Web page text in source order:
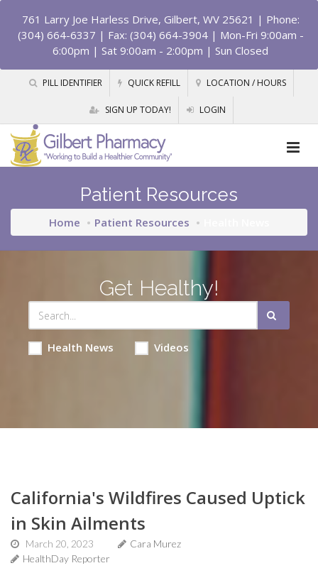
761 Larry Joe Harless Drive, Gilbert, WV 25621 | Phone:
(304) 664-6337 | Fax: (304) 664-3904 | Mon-Fri 9:00am -
6:00pm | Sat 9:00am - 2:00pm | Sun Closed
PILL IDENTIFIER QUICK REFILL LOCATION / HOURS
SIGN UP TODAY! LOGIN
Patient Resources
Home Patient Resources
Get Healthy!
Health News Videos
California's Wildfires Caused Uptick
in Skin Ailments
March 20, 2023
Cara Murez
HealthDay Reporter